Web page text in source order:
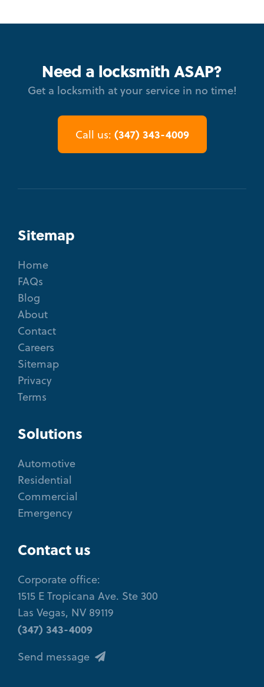
Need a locksmith ASAP?
Get a locksmith at your service in no time!
Call us: (347) 343-4009
Sitemap
Home
FAQs
Blog
About
Contact
Careers
Sitemap
Privacy
Terms
Solutions
Automotive
Residential
Commercial
Emergency
Contact us
Corporate office:
1515 E Tropicana Ave. Ste 300
Las Vegas, NV 89119
(347) 343-4009
Send message